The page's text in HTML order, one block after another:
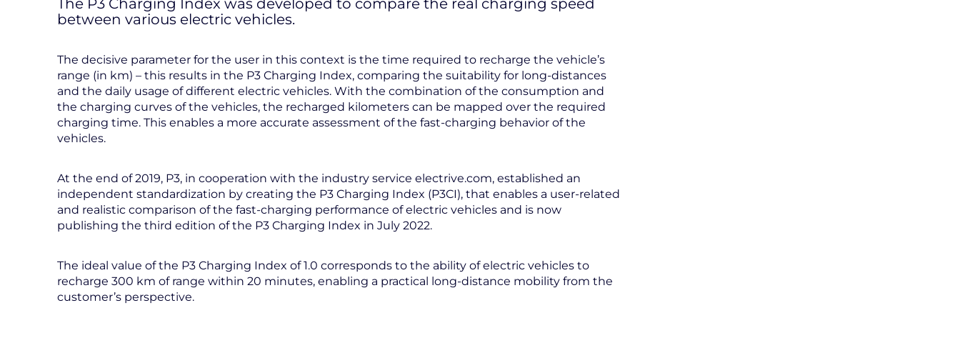
The P3 Charging Index was developed to compare the real charging speed
between various electric vehicles.
The decisive parameter for the user in this context is the time required to recharge the vehicle’s
range (in km) – this results in the P3 Charging Index, comparing the suitability for long-distances
and the daily usage of different electric vehicles. With the combination of the consumption and
the charging curves of the vehicles, the recharged kilometers can be mapped over the required
charging time. This enables a more accurate assessment of the fast-charging behavior of the
vehicles.
At the end of 2019, P3, in cooperation with the industry service electrive.com, established an
independent standardization by creating the P3 Charging Index (P3CI), that enables a user-related
and realistic comparison of the fast-charging performance of electric vehicles and is now
publishing the third edition of the P3 Charging Index in July 2022.
The ideal value of the P3 Charging Index of 1.0 corresponds to the ability of electric vehicles to
recharge 300 km of range within 20 minutes, enabling a practical long-distance mobility from the
customer’s perspective.